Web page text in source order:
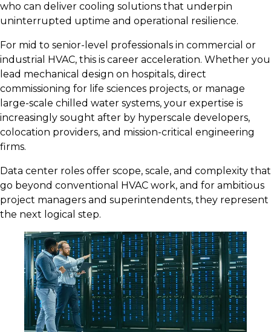
who can deliver cooling solutions that underpin
uninterrupted uptime and operational resilience.
For mid to senior-level professionals in commercial or
industrial HVAC, this is career acceleration. Whether you
lead mechanical design on hospitals, direct
commissioning for life sciences projects, or manage
large-scale chilled water systems, your expertise is
increasingly sought after by hyperscale developers,
colocation providers, and mission-critical engineering
firms.
Data center roles offer scope, scale, and complexity that
go beyond conventional HVAC work, and for ambitious
project managers and superintendents, they represent
the next logical step.